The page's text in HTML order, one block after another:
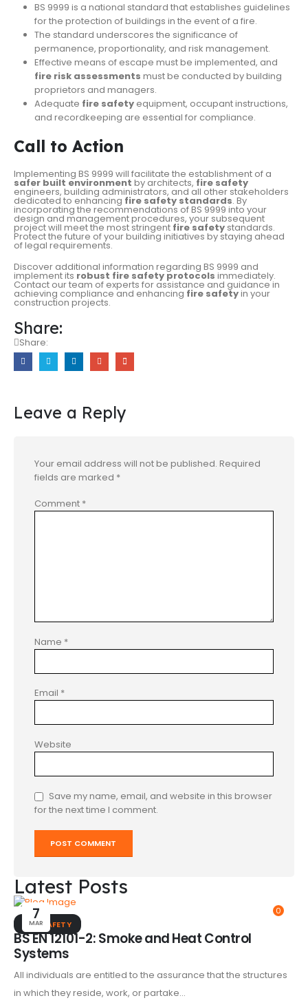
BS 9999 is a national standard that establishes guidelines
for the protection of buildings in the event of a fire.
The standard underscores the significance of
permanence, proportionality, and risk management.
Effective means of escape must be implemented, and
fire risk assessments must be conducted by building
proprietors and managers.
Adequate fire safetyequipment, occupant instructions,
and recordkeeping are essential for compliance.
Call to Action
Implementing BS 9999 will facilitate the establishment of a
safer built environment by architects, fire safety
engineers, building administrators, and all other stakeholders
dedicated to enhancing fire safety standards. By
incorporating the recommendations of BS 9999 into your
design and management procedures, your subsequent
project will meet the most stringent fire safety standards.
Protect the future of your building initiatives by staying ahead
of legal requirements.
Discover additional information regarding BS 9999 and
implement its robust fire safety protocols immediately.
Contact our team of experts for assistance and guidance in
achieving compliance and enhancing fire safetyin your
construction projects.
Share:
Share:
Leave a Reply
Your email address will not be published. Required
fields are marked *
Comment *
Name *
Email *
Website
Save my name, email, and website in this browser
for the next time I comment.
Latest Posts
7
MAR
0
FIRE SAFETY
BS EN 12101-2: Smoke and Heat Control
Systems
All individuals are entitled to the assurance that the structures
in which they reside, work, or partake...